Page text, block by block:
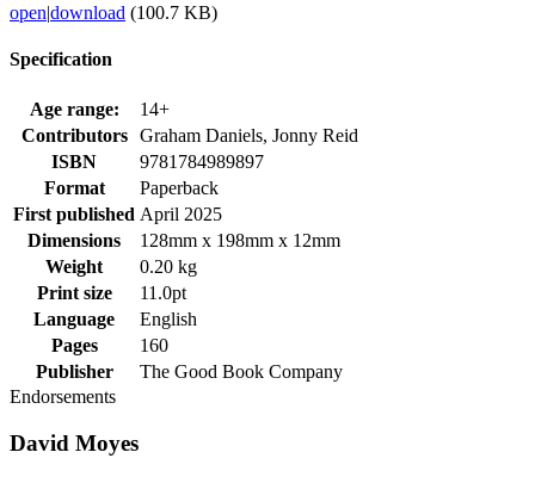
open|download (100.7 KB)
Specification
Age range:
14+
Contributors
Graham Daniels, Jonny Reid
ISBN
9781784989897
Format
Paperback
First published April 2025
Dimensions
128mm x 198mm x 12mm
Weight
0.20 kg
Print size
11.0pt
Language
English
Pages
160
Publisher
The Good Book Company
Endorsements
David Moyes